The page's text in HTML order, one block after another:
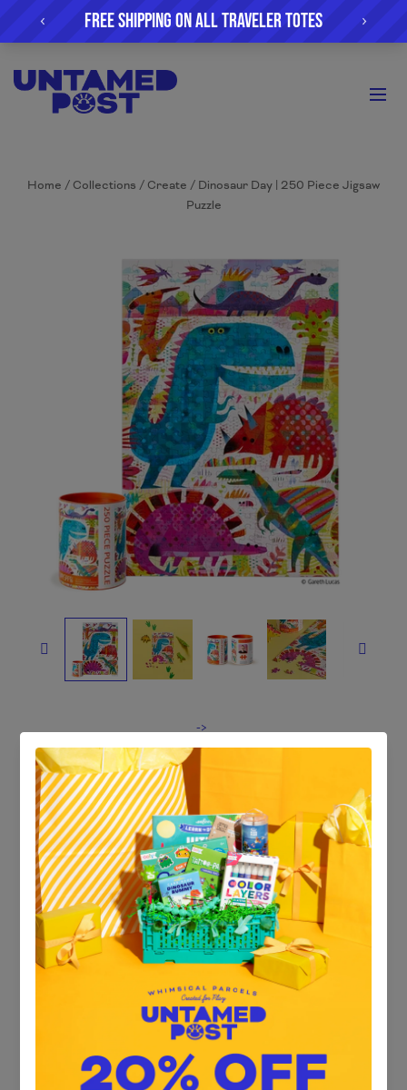
Home / Collections / Create / Dinosaur Day | 250 Piece Jigsaw
Puzzle
 
->
Dinosaur Day | 250 Piece
Jigsaw Puzzle
$25.00
Product Information * 250 piece jigsaw puzzle * Assembled
puzzle size: 13” W x 19” H * Includes 1 reference art insert *
100% recycled board & non-toxic vegetable-based ink * Ribbon
cut pieces * Package size: 5” Dia x 6” H * Recommended age: 7+
Quantity: